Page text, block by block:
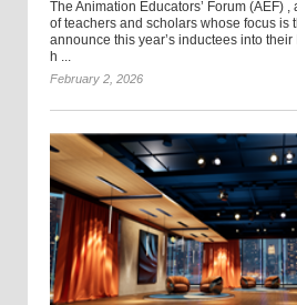
The Animation Educators’ Forum (AEF)
of teachers and scholars whose focus is
announce this year’s inductees into their
h ...
February 2, 2026